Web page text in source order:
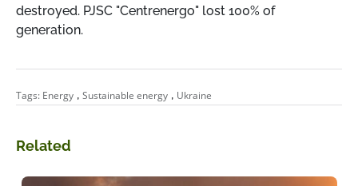
destroyed. PJSC "Centrenergo" lost 100% of
generation.
Tags: Energy , Sustainable energy , Ukraine
Related